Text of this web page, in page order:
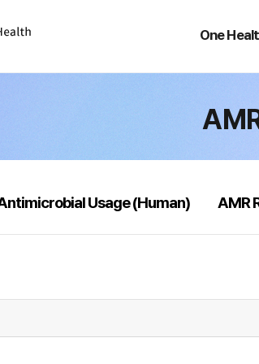
One
Health
Usage (Human) AMR